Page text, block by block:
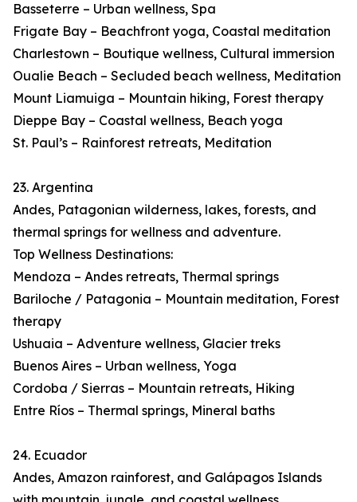
Basseterre – Urban wellness, Spa
Frigate Bay – Beachfront yoga, Coastal meditation
Charlestown – Boutique wellness, Cultural immersion
Oualie Beach – Secluded beach wellness, Meditation
Mount Liamuiga – Mountain hiking, Forest therapy
Dieppe Bay – Coastal wellness, Beach yoga
St. Paul’s – Rainforest retreats, Meditation
23. Argentina
Andes, Patagonian wilderness, lakes, forests, and
thermal springs for wellness and adventure.
Top Wellness Destinations:
Mendoza – Andes retreats, Thermal springs
Bariloche / Patagonia – Mountain meditation, Forest
therapy
Ushuaia – Adventure wellness, Glacier treks
Buenos Aires – Urban wellness, Yoga
Cordoba / Sierras – Mountain retreats, Hiking
Entre Ríos – Thermal springs, Mineral baths
24. Ecuador
Andes, Amazon rainforest, and Galápagos Islands